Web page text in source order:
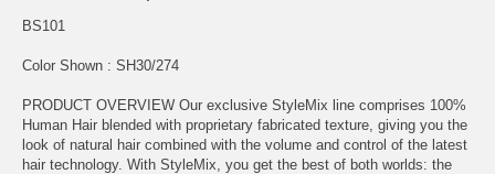
BS101
Color Shown : SH30/274
PRODUCT OVERVIEW Our exclusive StyleMix line comprises 100%
Human Hair blended with proprietary fabricated texture, giving you the
look of natural hair combined with the volume and control of the latest
hair technology. With StyleMix, you get the best of both worlds: the